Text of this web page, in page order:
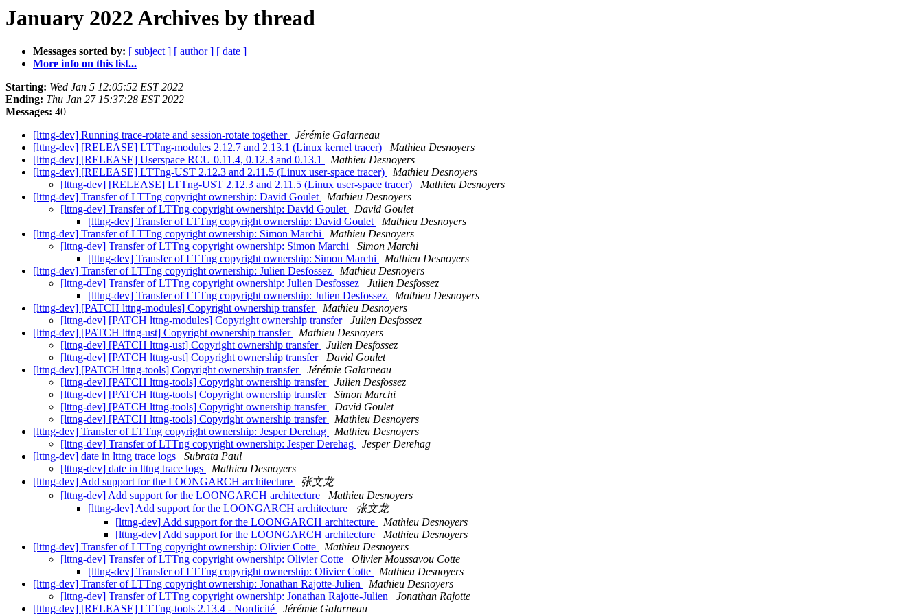
January 2022 Archives by thread
Messages sorted by: [ subject ] [ author ] [ date ]
More info on this list...
Starting: Wed Jan 5 12:05:52 EST 2022
Ending: Thu Jan 27 15:37:28 EST 2022
Messages: 40
[lttng-dev] Running trace-rotate and session-rotate together
Jérémie Galarneau
[lttng-dev] [RELEASE] LTTng-modules 2.12.7 and 2.13.1 (Linux kernel tracer)
Mathieu Desnoyers
[lttng-dev] [RELEASE] Userspace RCU 0.11.4, 0.12.3 and 0.13.1
Mathieu Desnoyers
[lttng-dev] [RELEASE] LTTng-UST 2.12.3 and 2.11.5 (Linux user-space tracer)
Mathieu Desnoyers
[lttng-dev] [RELEASE] LTTng-UST 2.12.3 and 2.11.5 (Linux user-space tracer)
Mathieu Desnoyers
[lttng-dev] Transfer of LTTng copyright ownership: David Goulet
Mathieu Desnoyers
[lttng-dev] Transfer of LTTng copyright ownership: David Goulet
David Goulet
[lttng-dev] Transfer of LTTng copyright ownership: David Goulet
Mathieu Desnoyers
[lttng-dev] Transfer of LTTng copyright ownership: Simon Marchi
Mathieu Desnoyers
[lttng-dev] Transfer of LTTng copyright ownership: Simon Marchi
Simon Marchi
[lttng-dev] Transfer of LTTng copyright ownership: Simon Marchi
Mathieu Desnoyers
[lttng-dev] Transfer of LTTng copyright ownership: Julien Desfossez
Mathieu Desnoyers
[lttng-dev] Transfer of LTTng copyright ownership: Julien Desfossez
Julien Desfossez
[lttng-dev] Transfer of LTTng copyright ownership: Julien Desfossez
Mathieu Desnoyers
[lttng-dev] [PATCH lttng-modules] Copyright ownership transfer
Mathieu Desnoyers
[lttng-dev] [PATCH lttng-modules] Copyright ownership transfer
Julien Desfossez
[lttng-dev] [PATCH lttng-ust] Copyright ownership transfer
Mathieu Desnoyers
[lttng-dev] [PATCH lttng-ust] Copyright ownership transfer
Julien Desfossez
[lttng-dev] [PATCH lttng-ust] Copyright ownership transfer
David Goulet
[lttng-dev] [PATCH lttng-tools] Copyright ownership transfer
Jérémie Galarneau
[lttng-dev] [PATCH lttng-tools] Copyright ownership transfer
Julien Desfossez
[lttng-dev] [PATCH lttng-tools] Copyright ownership transfer
Simon Marchi
[lttng-dev] [PATCH lttng-tools] Copyright ownership transfer
David Goulet
[lttng-dev] [PATCH lttng-tools] Copyright ownership transfer
Mathieu Desnoyers
[lttng-dev] Transfer of LTTng copyright ownership: Jesper Derehag
Mathieu Desnoyers
[lttng-dev] Transfer of LTTng copyright ownership: Jesper Derehag
Jesper Derehag
[lttng-dev] date in lttng trace logs
Subrata Paul
[lttng-dev] date in lttng trace logs
Mathieu Desnoyers
[lttng-dev] Add support for the LOONGARCH architecture
张文龙
[lttng-dev] Add support for the LOONGARCH architecture
Mathieu Desnoyers
[lttng-dev] Add support for the LOONGARCH architecture
张文龙
[lttng-dev] Add support for the LOONGARCH architecture
Mathieu Desnoyers
[lttng-dev] Add support for the LOONGARCH architecture
Mathieu Desnoyers
[lttng-dev] Transfer of LTTng copyright ownership: Olivier Cotte
Mathieu Desnoyers
[lttng-dev] Transfer of LTTng copyright ownership: Olivier Cotte
Olivier Moussavou Cotte
[lttng-dev] Transfer of LTTng copyright ownership: Olivier Cotte
Mathieu Desnoyers
[lttng-dev] Transfer of LTTng copyright ownership: Jonathan Rajotte-Julien
Mathieu Desnoyers
[lttng-dev] Transfer of LTTng copyright ownership: Jonathan Rajotte-Julien
Jonathan Rajotte
[lttng-dev] [RELEASE] LTTng-tools 2.13.4 - Nordicité
Jérémie Galarneau